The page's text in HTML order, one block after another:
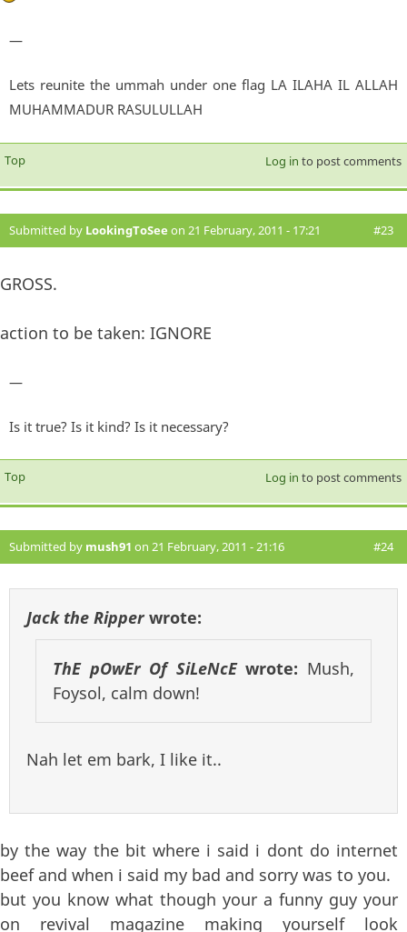
—
Lets reunite the ummah under one flag LA ILAHA IL ALLAH
MUHAMMADUR RASULULLAH
Top Log in to post comments
Submitted by LookingToSee on 21 February, 2011 - 17:21 #23
GROSS.
action to be taken: IGNORE
—
Is it true? Is it kind? Is it necessary?
Top Log in to post comments
Submitted by mush91 on 21 February, 2011 - 21:16 #24
Jack the Ripperwrote:
ThE pOwEr Of SiLeNcEwrote: Mush,
Foysol, calm down!
Nah let em bark, I like it..
by the way the bit where i said i dont do internet
beef and when i said my bad and sorry was to you.
but you know what though your a funny guy your
on revival magazine making yourself look